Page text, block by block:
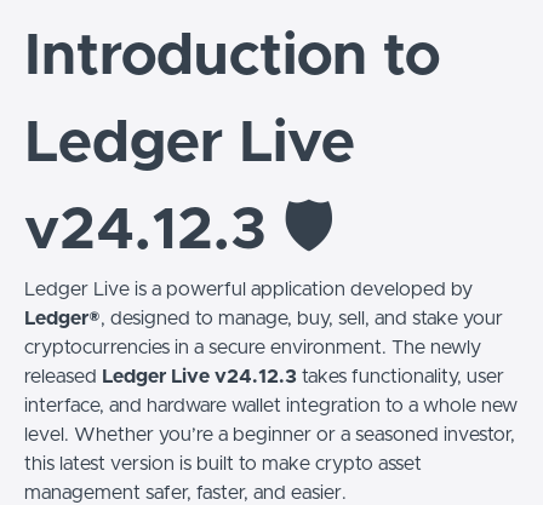
Introduction to
Ledger Live
v24.12.3 🛡️
Ledger Live is a powerful application developed by
Ledger®, designed to manage, buy, sell, and stake your
cryptocurrencies in a secure environment. The newly
released Ledger Live v24.12.3 takes functionality, user
interface, and hardware wallet integration to a whole new
level. Whether you’re a beginner or a seasoned investor,
this latest version is built to make crypto asset
management safer, faster, and easier.